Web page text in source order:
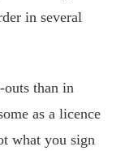
in several
than in
as a licence
what you sign